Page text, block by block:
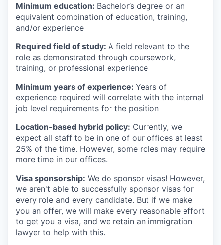
Minimum education: Bachelor’s degree or an
equivalent combination of education, training,
and/or experience
Required field of study: A field relevant to the
role as demonstrated through coursework,
training, or professional experience
Minimum years of experience: Years of
experience required will correlate with the internal
job level requirements for the position
Location-based hybrid policy: Currently, we
expect all staff to be in one of our offices at least
25% of the time. However, some roles may require
more time in our offices.
Visa sponsorship: We do sponsor visas! However,
we aren't able to successfully sponsor visas for
every role and every candidate. But if we make
you an offer, we will make every reasonable effort
to get you a visa, and we retain an immigration
lawyer to help with this.